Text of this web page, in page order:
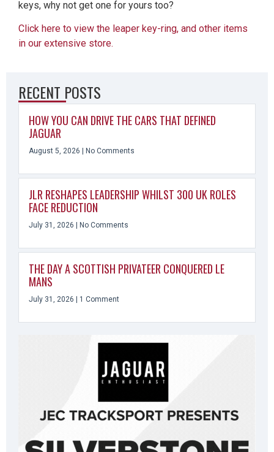
keys, why not get one for yours too?
Click here to view the leaper key-ring, and other items
in our extensive store.
RECENT POSTS
HOW YOU CAN DRIVE THE CARS THAT DEFINED
JAGUAR
August 5, 2026 No Comments
JLR RESHAPES LEADERSHIP WHILST 300 UK ROLES
FACE REDUCTION
July 31, 2026 No Comments
THE DAY A SCOTTISH PRIVATEER CONQUERED LE
MANS
July 31, 2026 1 Comment